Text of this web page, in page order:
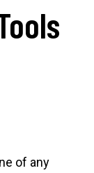
of any